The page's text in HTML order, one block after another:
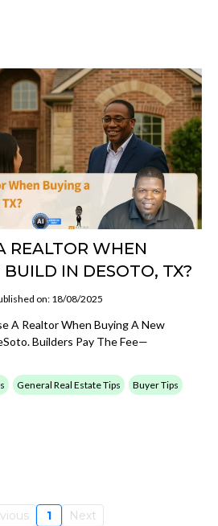
REALTOR WHEN
IN DESOTO, TX?
on: 18/08/2025
A Realtor When Buying A New
Builders Pay The Fee—
General Real Estate Tips
Buyer Tips
1 Next